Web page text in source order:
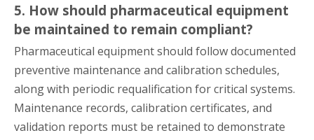
5. How should pharmaceutical equipment
be maintained to remain compliant?
Pharmaceutical equipment should follow documented
preventive maintenance and calibration schedules,
along with periodic requalification for critical systems.
Maintenance records, calibration certificates, and
validation reports must be retained to demonstrate